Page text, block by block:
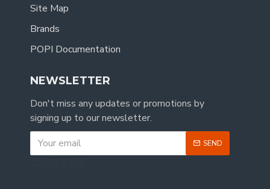
Site Map
Brands
POPI Documentation
NEWSLETTER
Don't miss any updates or promotions by
signing up to our newsletter.
SEND